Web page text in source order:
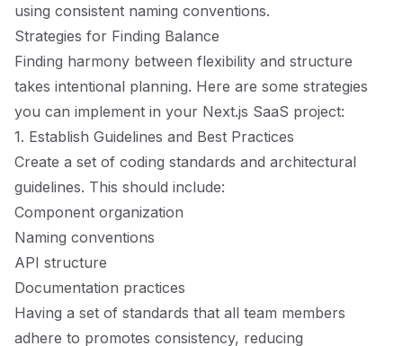
using consistent naming conventions.
Strategies for Finding Balance
Finding harmony between flexibility and structure
takes intentional planning. Here are some strategies
you can implement in your Next.js SaaS project:
1. Establish Guidelines and Best Practices
Create a set of coding standards and architectural
guidelines. This should include:
Component organization
Naming conventions
API structure
Documentation practices
Having a set of standards that all team members
adhere to promotes consistency, reducing